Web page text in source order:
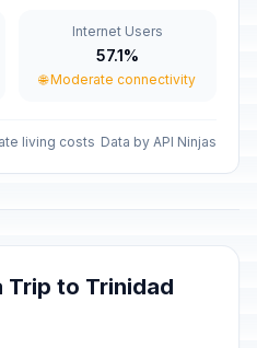
Passed
Passed
Passed
Internet Users
57.1%
🌐 Moderate connectivity
living costs Data by API Ninjas
Trip to Trinidad